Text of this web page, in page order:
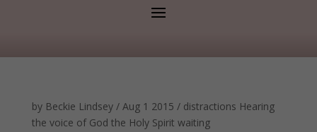
by Beckie Lindsey/ Aug 1 2015 / distractions Hearing
the voice of God the Holy Spirit waiting